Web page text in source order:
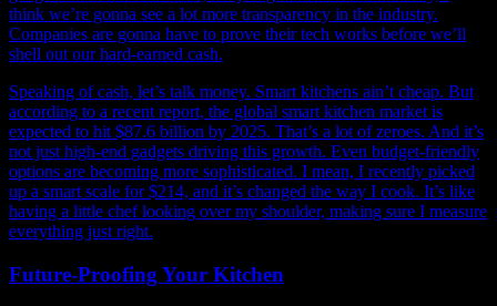
think we’re gonna see a lot more transparency in the industry.
Companies are gonna have to prove their tech works before we’ll
shell out our hard-earned cash.
Speaking of cash, let’s talk money. Smart kitchens ain’t cheap. But
according to a recent report, the global smart kitchen market is
expected to hit $87.6 billion by 2025. That’s a lot of zeroes. And it’s
not just high-end gadgets driving this growth. Even budget-friendly
options are becoming more sophisticated. I mean, I recently picked
up a smart scale for $214, and it’s changed the way I cook. It’s like
having a little chef looking over my shoulder, making sure I measure
everything just right.
Future-Proofing Your Kitchen